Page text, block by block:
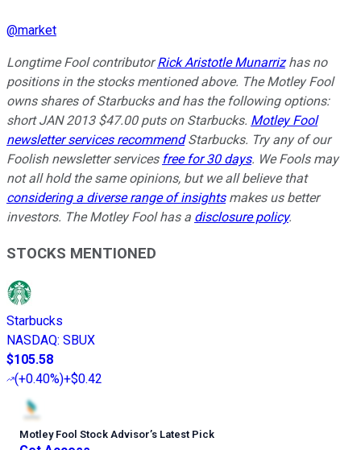
@market
Longtime Fool contributorRick Aristotle Munarrizhas no
positions in the stocks mentioned above. The Motley Fool
owns shares of Starbucks and has the following options:
short JAN 2013 $47.00 puts on Starbucks. Motley Fool
newsletter services recommendStarbucks. Try any of our
Foolish newsletter services free for 30 days. We Fools may
not all hold the same opinions, but we all believe that
considering a diverse range of insightsmakes us better
investors. The Motley Fool has a disclosure policy.
STOCKS MENTIONED
Starbucks
NASDAQ: SBUX
$105.58
(+0.40%)+$0.42
Motley Fool Stock Advisor’s Latest Pick